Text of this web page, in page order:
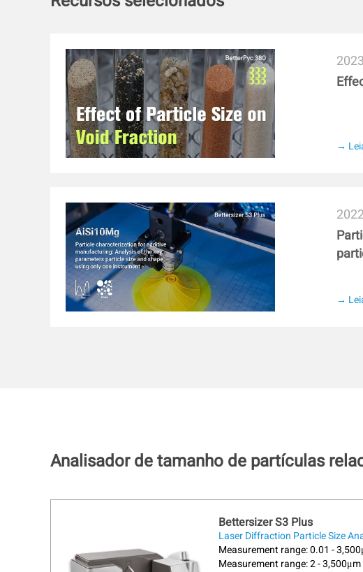
emulsifying stability and a lower gel strength than native NS-CS
bioavailability compared to the control. Therefore, this study might
carrier for delivering the bioactive substances in a green pattern.
→
→
Analisador de tamanho de partículas
Bettersizer S3 Plus
Laser Diffraction Particle Size
Measurement range: 0.01 -
Measurement range: 2 -